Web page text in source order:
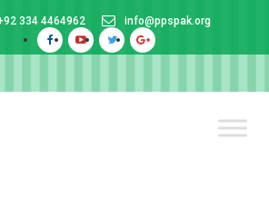
334 4464962 info@ppspak.org